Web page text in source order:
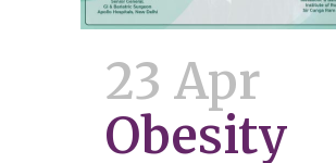
23 Apr
Obesity